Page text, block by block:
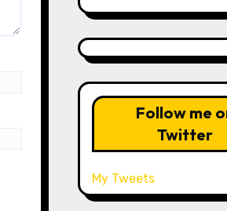
Follow me
Twitter
My Tweets